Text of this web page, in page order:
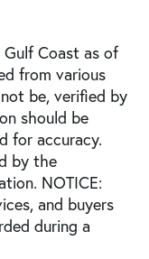
Coast as of
from various
be, verified by
should be
for accuracy.
by the
NOTICE:
and buyers
during a